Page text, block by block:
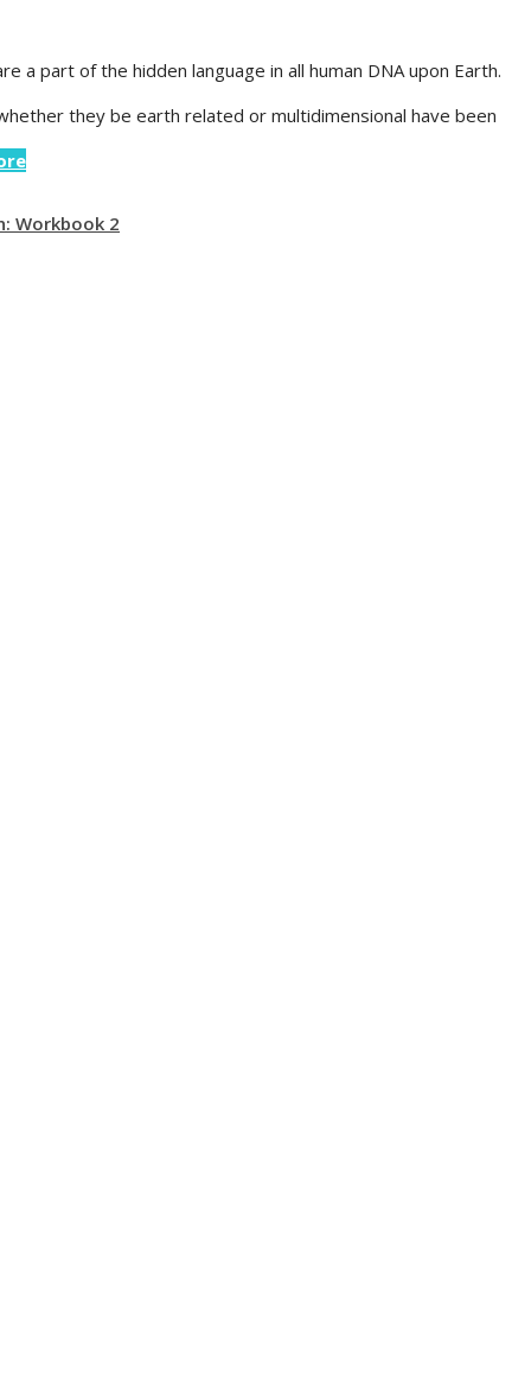
a part of the hidden language in all human DNA upon Earth.
they be earth related or multidimensional have been
Workbook 2